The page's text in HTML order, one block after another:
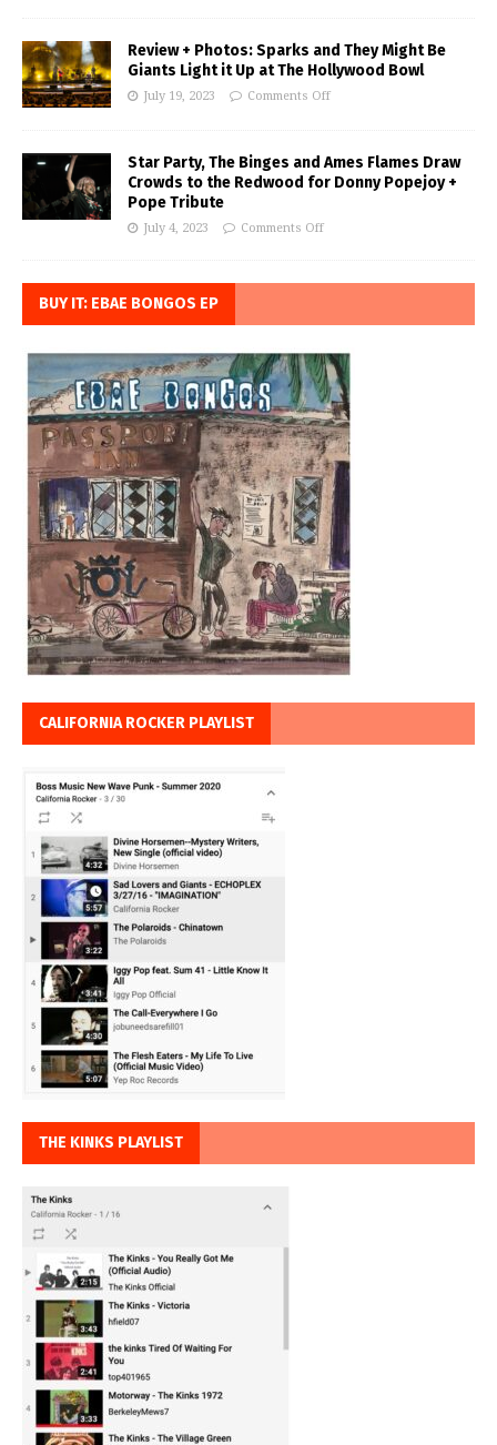
Review + Photos: Sparks and They Might Be
Giants Light it Up at The Hollywood Bowl
July 19, 2023 Comments Off
Star Party, The Binges and Ames Flames Draw
Crowds to the Redwood for Donny Popejoy +
Pope Tribute
July 4, 2023 Comments Off
BUY IT: EBAE BONGOS EP
CALIFORNIA ROCKER PLAYLIST
THE KINKS PLAYLIST